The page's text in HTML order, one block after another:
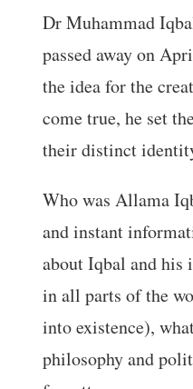
Dr Muhammad
passed away on
the idea for the
come true, he set
their distinct
Who was Allama
and instant
about Iqbal and his
in all parts of the
into existence),
philosophy and